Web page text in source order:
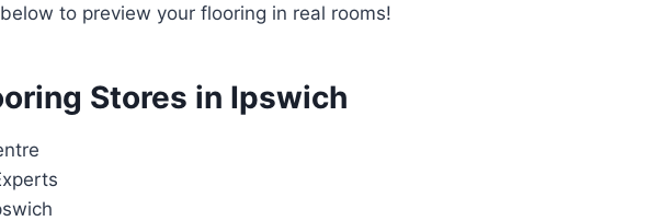
to preview your flooring in real rooms!
Stores in Ipswich